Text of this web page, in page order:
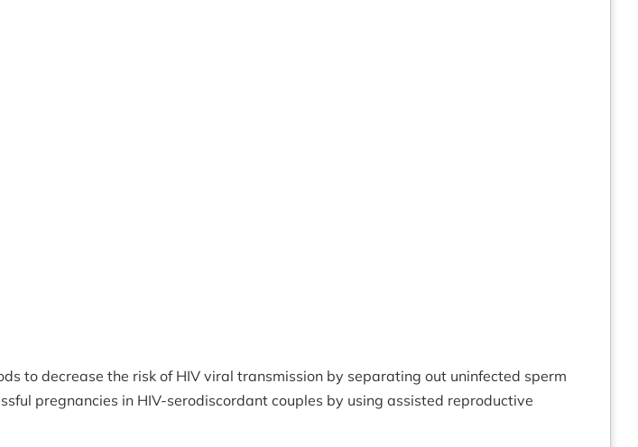
to decrease the risk of HIV viral transmission by separating out uninfected sperm
pregnancies in HIV-serodiscordant couples by using assisted reproductive